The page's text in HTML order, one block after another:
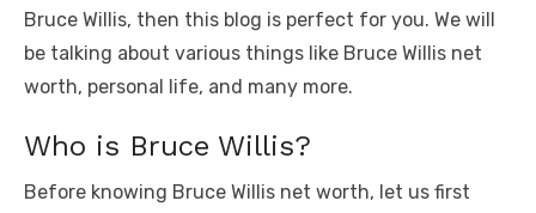
Bruce Willis, then this blog is perfect for you. We will
be talking about various things like Bruce Willis net
worth, personal life, and many more.
Who is Bruce Willis?
Before knowing Bruce Willis net worth, let us first